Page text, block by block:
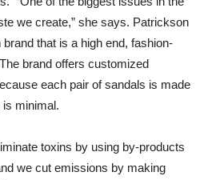
we create,” she says. Patrickson
that is a high end, fashion-
brand offers customized
each pair of sandals is made
is minimal.
toxins by using by-products
we cut emissions by making